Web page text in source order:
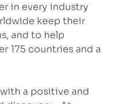
in every industry
keep their
and to help
175 countries and a
a positive and